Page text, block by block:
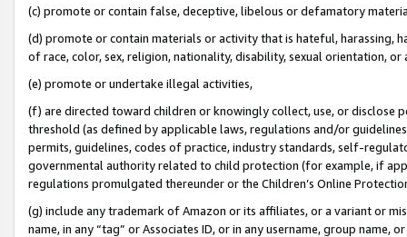
(c) promote or contain false, deceptive, libelous or defamatory
(d) promote or contain materials or activity that is hateful, harassing,
of race, color, sex, religion, nationality, disability, sexual orientation, or
(e) promote or undertake illegal activities,
(f) are directed toward children or knowingly collect, use, or
threshold (as defined by applicable laws, regulations and/or
permits, guidelines, codes of practice, industry standards, self-
governmental authority related to child protection (for example, if
regulations promulgated thereunder or the Children’s Online
(g) include any trademark of Amazon or its affiliates, or a variant or
name, in any “tag” or Associates ID, or in any username, group